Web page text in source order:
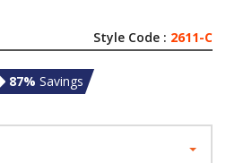
Style Code : 2611-C
87% Savings